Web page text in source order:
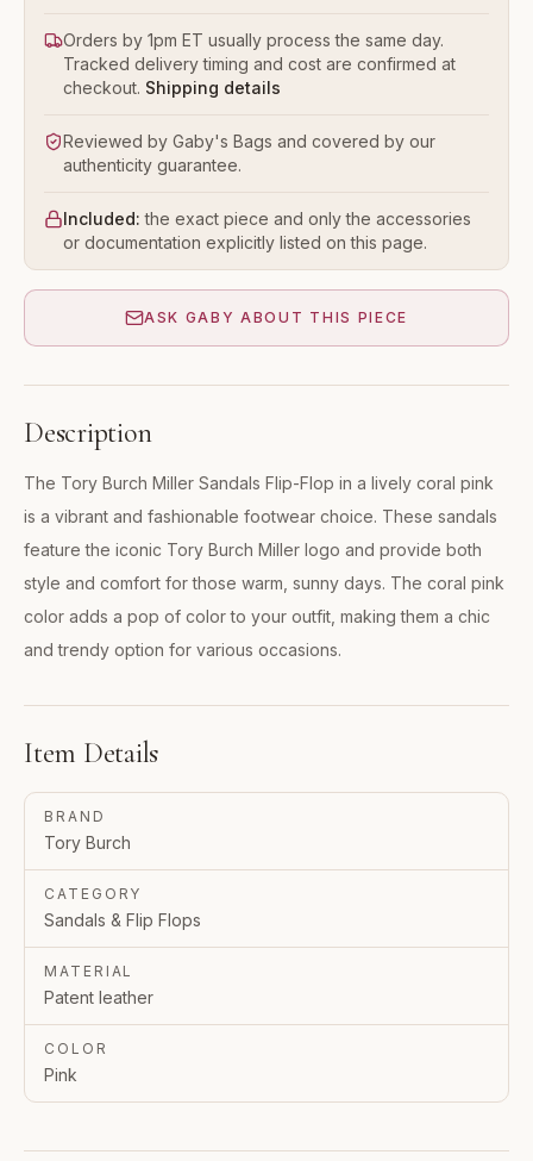
Orders by 1pm ET usually process the same day.
Tracked delivery timing and cost are confirmed at
checkout. Shipping details
Reviewed by Gaby's Bags and covered by our
authenticity guarantee.
Included: the exact piece and only the accessories
or documentation explicitly listed on this page.
ASK GABY ABOUT THIS PIECE
Description
The Tory Burch Miller Sandals Flip-Flop in a lively coral pink
is a vibrant and fashionable footwear choice. These sandals
feature the iconic Tory Burch Miller logo and provide both
style and comfort for those warm, sunny days. The coral pink
color adds a pop of color to your outfit, making them a chic
and trendy option for various occasions.
Item Details
BRAND
Tory Burch
CATEGORY
Sandals & Flip Flops
MATERIAL
Patent leather
COLOR
Pink